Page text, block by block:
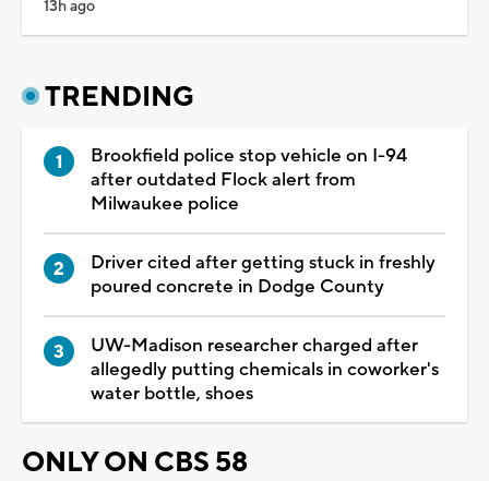
13h ago
TRENDING
Brookfield police stop vehicle on I-94
after outdated Flock alert from
Milwaukee police
Driver cited after getting stuck in freshly
poured concrete in Dodge County
UW-Madison researcher charged after
allegedly putting chemicals in coworker's
water bottle, shoes
ONLY ON CBS 58